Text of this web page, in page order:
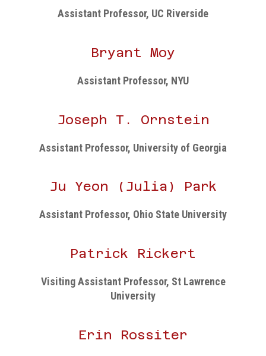
Assistant Professor, UC Riverside
Bryant Moy
Assistant Professor, NYU
Joseph T. Ornstein
Assistant Professor, University of Georgia
Ju Yeon (Julia) Park
Assistant Professor, Ohio State University
Patrick Rickert
Visiting Assistant Professor, St Lawrence
University
Erin Rossiter